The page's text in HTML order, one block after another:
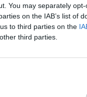
You may separately
on the IAB’s list of
to third parties on the
third parties.
all